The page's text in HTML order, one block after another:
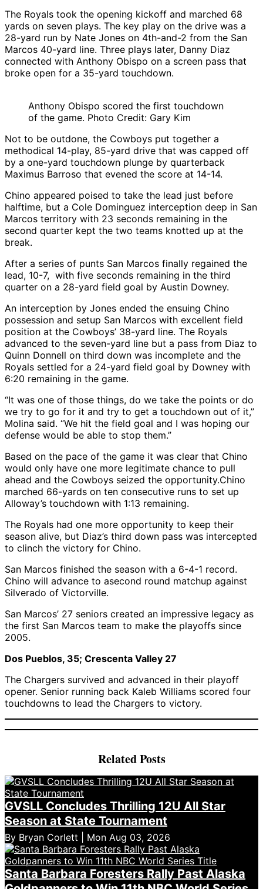
The Royals took the opening kickoff and marched 68
yards on seven plays. The key play on the drive was a
28-yard run by Nate Jones on 4th-and-2 from the San
Marcos 40-yard line. Three plays later, Danny Diaz
connected with Anthony Obispo on a screen pass that
broke open for a 35-yard touchdown.
Anthony Obispo scored the first touchdown
of the game. Photo Credit: Gary Kim
Not to be outdone, the Cowboys put together a
methodical 14-play, 85-yard drive that was capped off
by a one-yard touchdown plunge by quarterback
Maximus Barroso that evened the score at 14-14.
Chino appeared poised to take the lead just before
halftime, but a Cole Dominguez interception deep in San
Marcos territory with 23 seconds remaining in the
second quarter kept the two teams knotted up at the
break.
After a series of punts San Marcos finally regained the
lead, 10-7, with five seconds remaining in the third
quarter on a 28-yard field goal by Austin Downey.
An interception by Jones ended the ensuing Chino
possession and setup San Marcos with excellent field
position at the Cowboys’ 38-yard line. The Royals
advanced to the seven-yard line but a pass from Diaz to
Quinn Donnell on third down was incomplete and the
Royals settled for a 24-yard field goal by Downey with
6:20 remaining in the game.
“It was one of those things, do we take the points or do
we try to go for it and try to get a touchdown out of it,”
Molina said. “We hit the field goal and I was hoping our
defense would be able to stop them.”
Based on the pace of the game it was clear that Chino
would only have one more legitimate chance to pull
ahead and the Cowboys seized the opportunity.Chino
marched 66-yards on ten consecutive runs to set up
Alloway’s touchdown with 1:13 remaining.
The Royals had one more opportunity to keep their
season alive, but Diaz’s third down pass was intercepted
to clinch the victory for Chino.
San Marcos finished the season with a 6-4-1 record.
Chino will advance to asecond round matchup against
Silverado of Victorville.
San Marcos’ 27 seniors created an impressive legacy as
the first San Marcos team to make the playoffs since
2005.
Dos Pueblos, 35; Crescenta Valley 27
The Chargers survived and advanced in their playoff
opener. Senior running back Kaleb Williams scored four
touchdowns to lead the Chargers to victory.
Related Posts
GVSLL Concludes Thrilling 12U All Star
Season at State Tournament
By Bryan Corlett | Mon Aug 03, 2026
Santa Barbara Foresters Rally Past Alaska